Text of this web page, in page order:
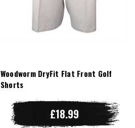
Woodworm DryFit Flat Front Golf
Shorts
£18.99